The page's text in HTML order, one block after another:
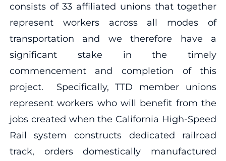
consists of 33 affiliated unions that together
represent workers across all modes of
transportation and we therefore have a
significant stake in the timely
commencement and completion of this
project. Specifically, TTD member unions
represent workers who will benefit from the
jobs created when the California High-Speed
Rail system constructs dedicated railroad
track, orders domestically manufactured